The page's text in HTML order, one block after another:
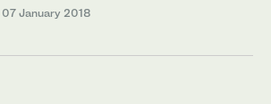
07 January 2018